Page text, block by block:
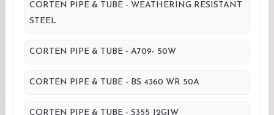
CORTEN PIPE & TUBE - WEATHERING RESISTANT
STEEL
CORTEN PIPE & TUBE - A709- 50W
CORTEN PIPE & TUBE - BS 4360 WR 50A
CORTEN PIPE & TUBE - S355 J2G1W